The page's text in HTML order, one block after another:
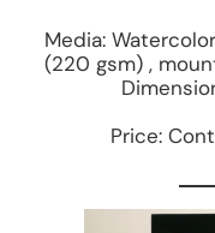
Media:
(220 gsm) ,
Price: